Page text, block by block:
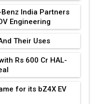
India Partners
Engineering
Their Uses
Rs 600 Cr HAL-
for its bZ4X EV